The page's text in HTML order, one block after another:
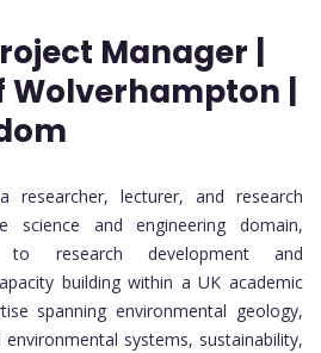
Manager |
|
researcher, lecturer, and research
science and engineering domain,
to research development and
building within a UK academic
spanning environmental geology,
systems, sustainability,